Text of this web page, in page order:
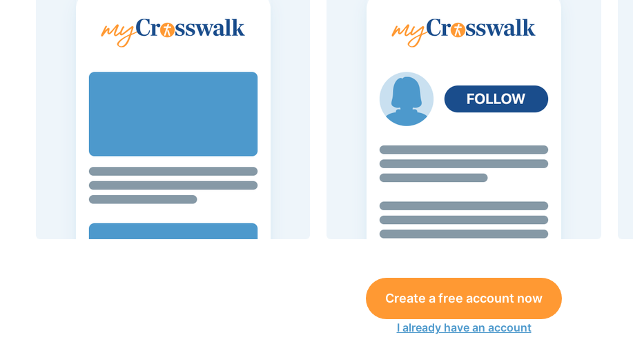
Create a free account now
I already have an account